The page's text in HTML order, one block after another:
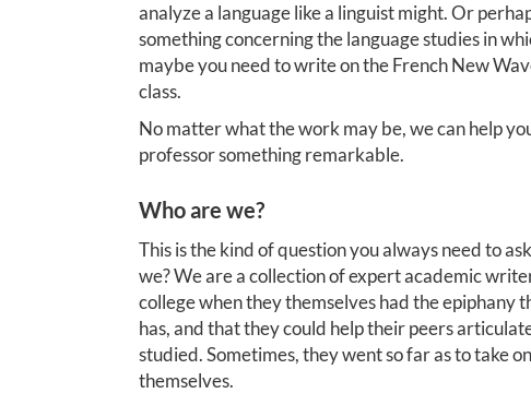
analyze a language like a linguist might. Or
something concerning the language studies in
maybe you need to write on the French New
class.
No matter what the work may be, we can help
professor something remarkable.
Who are we?
This is the kind of question you always need to
we? We are a collection of expert academic
college when they themselves had the
has, and that they could help their peers
studied. Sometimes, they went so far as to take
themselves.